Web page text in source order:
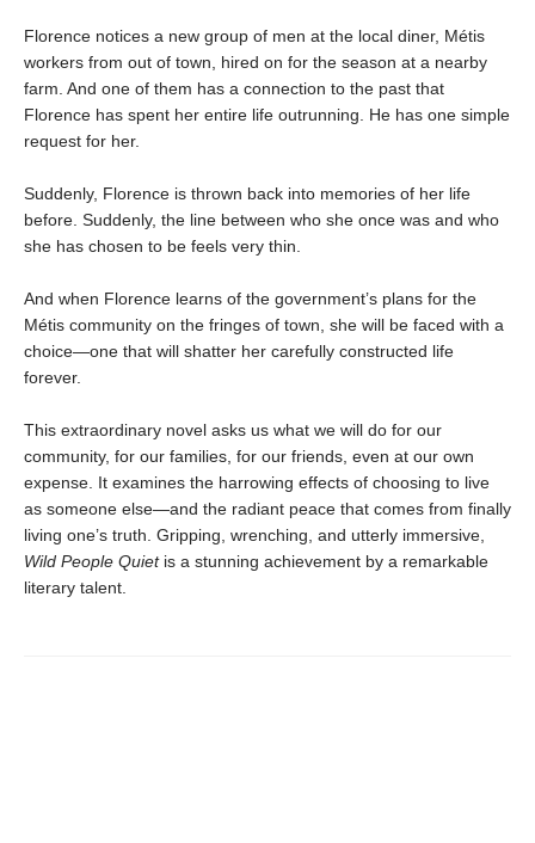
Florence notices a new group of men at the local diner, Métis
workers from out of town, hired on for the season at a nearby
farm. And one of them has a connection to the past that
Florence has spent her entire life outrunning. He has one simple
request for her.
Suddenly, Florence is thrown back into memories of her life
before. Suddenly, the line between who she once was and who
she has chosen to be feels very thin.
And when Florence learns of the government’s plans for the
Métis community on the fringes of town, she will be faced with a
choice—one that will shatter her carefully constructed life
forever.
This extraordinary novel asks us what we will do for our
community, for our families, for our friends, even at our own
expense. It examines the harrowing effects of choosing to live
as someone else—and the radiant peace that comes from finally
living one’s truth. Gripping, wrenching, and utterly immersive,
Wild People Quiet is a stunning achievement by a remarkable
literary talent.